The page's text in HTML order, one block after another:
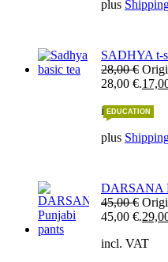
EDUCATION
plus
SADHYA t-
28,00€
28,00 €.
incl. VAT
plus
DARSANA
45,00€
45,00 €.
incl. VAT